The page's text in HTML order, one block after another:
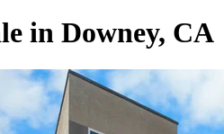
in Downey, CA